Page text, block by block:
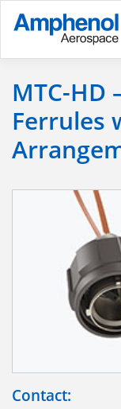
MTC-HD
Ferrules
Contact: